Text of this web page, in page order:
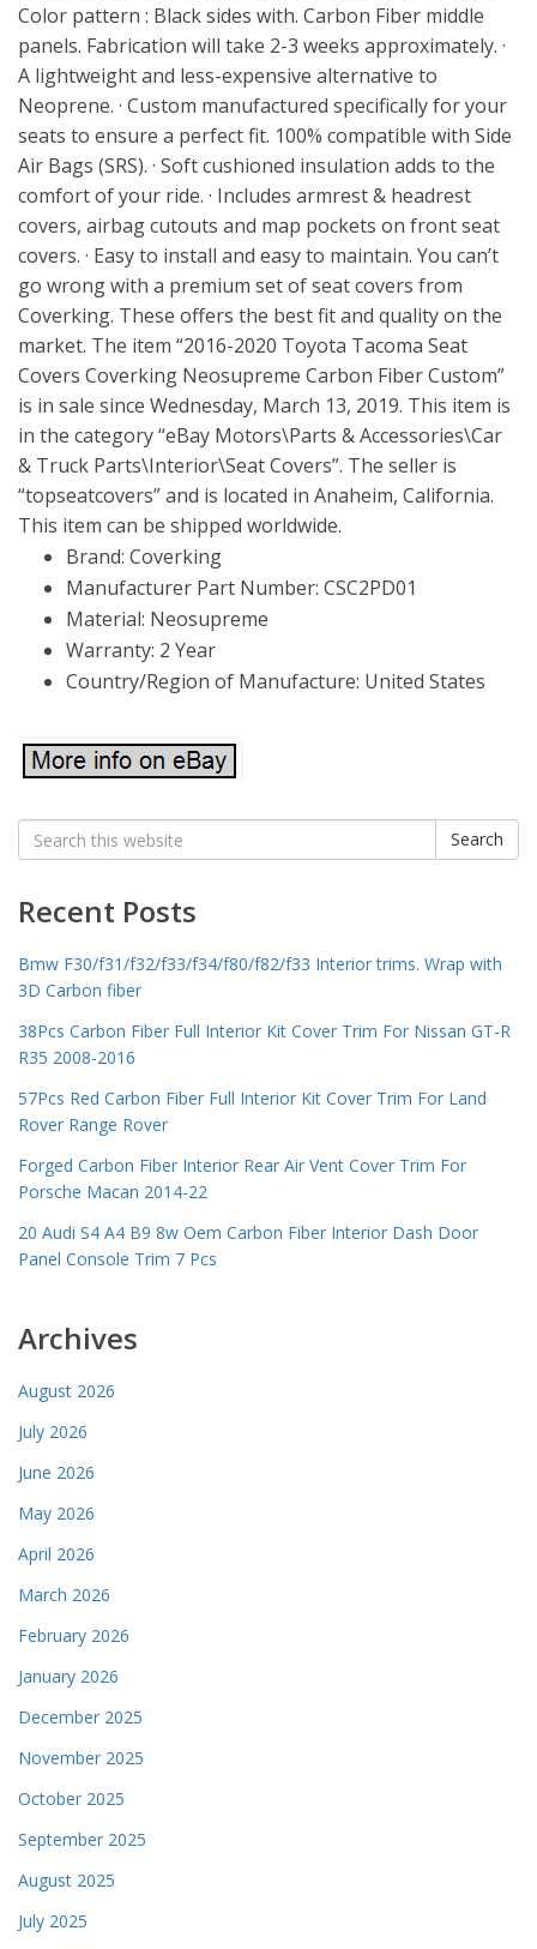
Color pattern : Black sides with. Carbon Fiber middle
panels. Fabrication will take 2-3 weeks approximately. ·
A lightweight and less-expensive alternative to
Neoprene. · Custom manufactured specifically for your
seats to ensure a perfect fit. 100% compatible with Side
Air Bags (SRS). · Soft cushioned insulation adds to the
comfort of your ride. · Includes armrest & headrest
covers, airbag cutouts and map pockets on front seat
covers. · Easy to install and easy to maintain. You can’t
go wrong with a premium set of seat covers from
Coverking. These offers the best fit and quality on the
market. The item “2016-2020 Toyota Tacoma Seat
Covers Coverking Neosupreme Carbon Fiber Custom”
is in sale since Wednesday, March 13, 2019. This item is
in the category “eBay Motors\Parts & Accessories\Car
& Truck Parts\Interior\Seat Covers”. The seller is
“topseatcovers” and is located in Anaheim, California.
This item can be shipped worldwide.
Brand: Coverking
Manufacturer Part Number: CSC2PD01
Material: Neosupreme
Warranty: 2 Year
Country/Region of Manufacture: United States
Search
for:
Search
Recent Posts
Bmw F30/f31/f32/f33/f34/f80/f82/f33 Interior trims. Wrap with
3D Carbon fiber
38Pcs Carbon Fiber Full Interior Kit Cover Trim For Nissan GT-R
R35 2008-2016
57Pcs Red Carbon Fiber Full Interior Kit Cover Trim For Land
Rover Range Rover
Forged Carbon Fiber Interior Rear Air Vent Cover Trim For
Porsche Macan 2014-22
20 Audi S4 A4 B9 8w Oem Carbon Fiber Interior Dash Door
Panel Console Trim 7 Pcs
Archives
August 2026
July 2026
June 2026
May 2026
April 2026
March 2026
February 2026
January 2026
December 2025
November 2025
October 2025
September 2025
August 2025
July 2025